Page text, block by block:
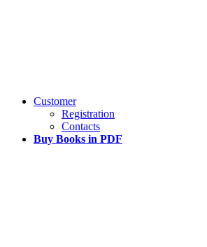
Customer
Registration
Contacts
Buy Books in PDF